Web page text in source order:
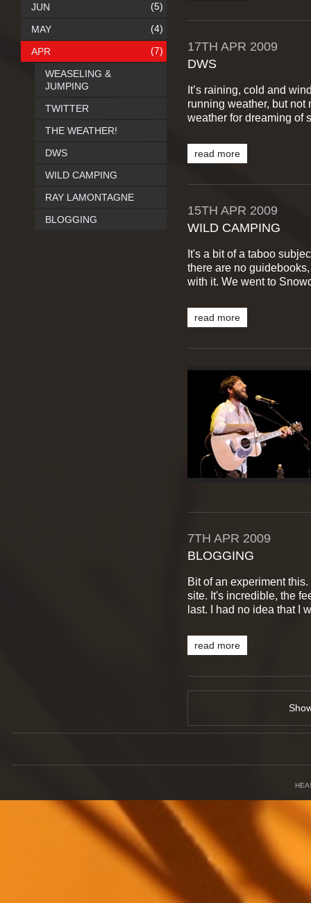
17TH APR 2009
DWS
It’s raining, cold and
running weather, but not
weather for dreaming of
read more
15TH APR 2009
WILD CAMPING
It's a bit of a taboo
there are no
with it. We went to
read more
7TH APR 2009
BLOGGING
Bit of an experiment
site. It's incredible, the
last. I had no idea that I
read more
JUN (5)
MAY (4)
APR (7)
WEASELING &
JUMPING
TWITTER
THE WEATHER!
DWS
WILD CAMPING
RAY LAMONTAGNE
BLOGGING